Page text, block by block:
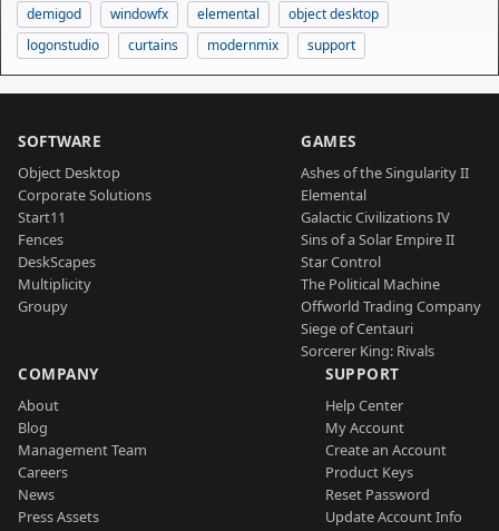
demigod
windowfx elemental
object desktop
logonstudio
curtains modernmix support
SOFTWARE
Object Desktop
Corporate Solutions
Start11
Fences
DeskScapes
Multiplicity
Groupy
GAMES
Ashes of the Singularity II
Elemental
Galactic Civilizations IV
Sins of a Solar Empire II
Star Control
The Political Machine
Offworld Trading Company
Siege of Centauri
Sorcerer King: Rivals
COMPANY
About
Blog
Management Team
Careers
News
Press Assets
SUPPORT
Help Center
My Account
Create an Account
Product Keys
Reset Password
Update Account Info